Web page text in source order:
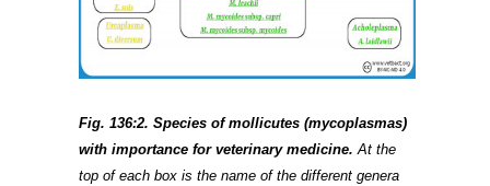
Fig. 136:2. Species of mollicutes (mycoplasmas)
with importance for veterinary medicine. At the
top of each box is the name of the different genera